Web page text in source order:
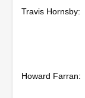
Travis Hornsby:
Howard Farran: